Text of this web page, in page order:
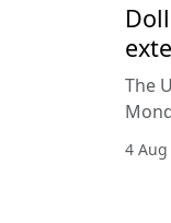
The
4